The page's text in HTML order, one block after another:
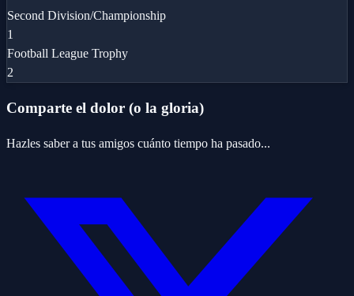
Second Division/Championship
1
Football League Trophy
2
Comparte el dolor (o la gloria)
Hazles saber a tus amigos cuánto tiempo ha pasado...